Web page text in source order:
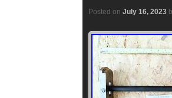
Posted on July 16, 2023